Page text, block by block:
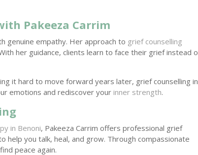
Pakeeza Carrim
genuine empathy. Her approach to grief counselling
her guidance, clients learn to face their grief instead
it hard to move forward years later, grief counselling in
emotions and rediscover your inner strength.
in Benoni, Pakeeza Carrim offers professional grief
help you talk, heal, and grow. Through compassionate
peace again.